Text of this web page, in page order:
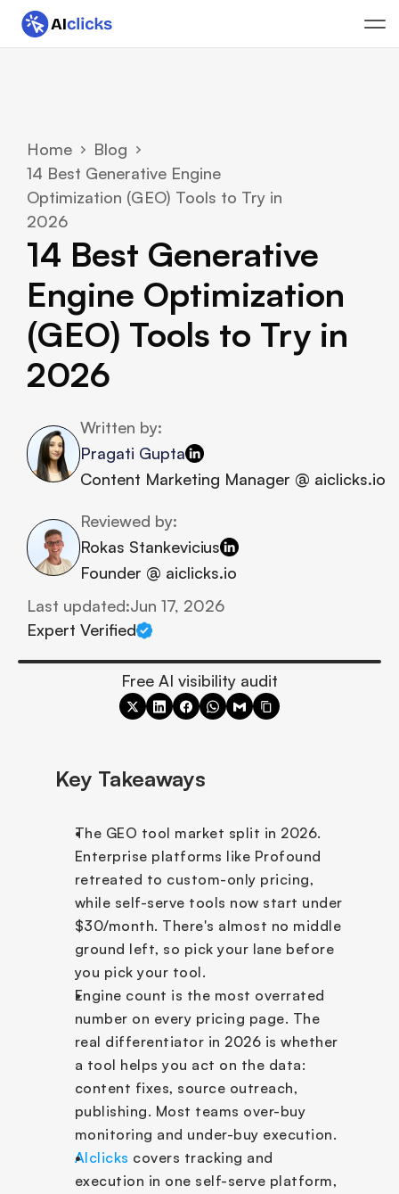
Home
Blog
14 Best Generative Engine
Optimization (GEO) Tools to Try in
2026
14 Best Generative
Engine Optimization
(GEO) Tools to Try in
2026
Written by:
Pragati Gupta
Content Marketing Manager @ aiclicks.io
Reviewed by:
Rokas Stankevicius
Founder @ aiclicks.io
Last updated:Jun 17, 2026
Expert Verified
Free AI visibility audit
Key Takeaways
The GEO tool market split in 2026.
Enterprise platforms like Profound
retreated to custom-only pricing,
while self-serve tools now start under
$30/month. There's almost no middle
ground left, so pick your lane before
you pick your tool.
Engine count is the most overrated
number on every pricing page. The
real differentiator in 2026 is whether
a tool helps you act on the data:
content fixes, source outreach,
publishing. Most teams over-buy
monitoring and under-buy execution.
AIclicks covers tracking and
execution in one self-serve platform,